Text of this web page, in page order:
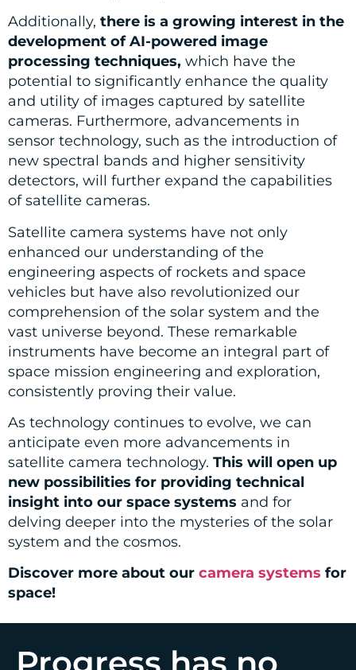
Additionally, there is a growing interest in the
development of AI-powered image
processing techniques, which have the
potential to significantly enhance the quality
and utility of images captured by satellite
cameras. Furthermore, advancements in
sensor technology, such as the introduction of
new spectral bands and higher sensitivity
detectors, will further expand the capabilities
of satellite cameras.
Satellite camera systems have not only
enhanced our understanding of the
engineering aspects of rockets and space
vehicles but have also revolutionized our
comprehension of the solar system and the
vast universe beyond. These remarkable
instruments have become an integral part of
space mission engineering and exploration,
consistently proving their value.
As technology continues to evolve, we can
anticipate even more advancements in
satellite camera technology. This will open up
new possibilities for providing technical
insight into our space systems and for
delving deeper into the mysteries of the solar
system and the cosmos.
Discover more about our camera systems for
space!